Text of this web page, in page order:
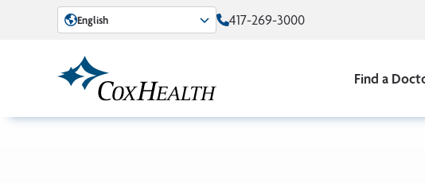
Skip to Main Content
English 417-269-3000
Find a